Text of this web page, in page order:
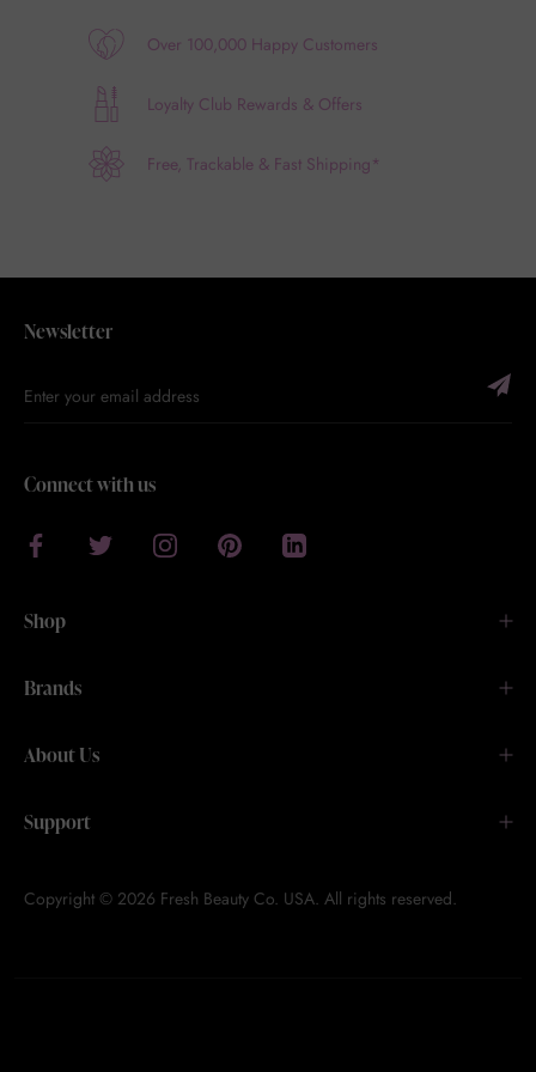
Over 100,000 Happy Customers
Loyalty Club Rewards & Offers
Free, Trackable & Fast Shipping*
Newsletter
Connect with us
Shop
Brands
About Us
Support
Copyright © 2026 Fresh Beauty Co. USA. All rights reserved.